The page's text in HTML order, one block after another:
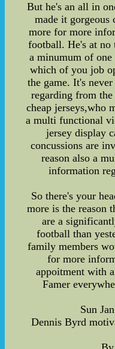
But he's an all in
made it gorgeous
more for more
football. He's at no
a minumum of one
which of you job
the game. It's
regarding from
cheap jerseys,who
a multi functional
jersey display
concussions are
reason also a
information
So there's your
more is the reason
are a
football than
family members
for more
appoitment with
Famer
Sun
Dennis Byrd